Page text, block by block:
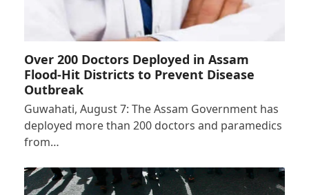
Over 200 Doctors Deployed in Assam
Flood-Hit Districts to Prevent Disease
Outbreak
Guwahati, August 7: The Assam Government has
deployed more than 200 doctors and paramedics
from…